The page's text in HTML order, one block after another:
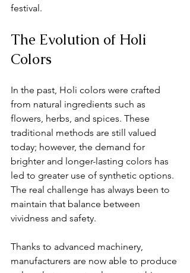
festival.
The Evolution of Holi
Colors
In the past, Holi colors were crafted
from natural ingredients such as
flowers, herbs, and spices. These
traditional methods are still valued
today; however, the demand for
brighter and longer-lasting colors has
led to greater use of synthetic options.
The real challenge has always been to
maintain that balance between
vividness and safety.
Thanks to advanced machinery,
manufacturers are now able to produce